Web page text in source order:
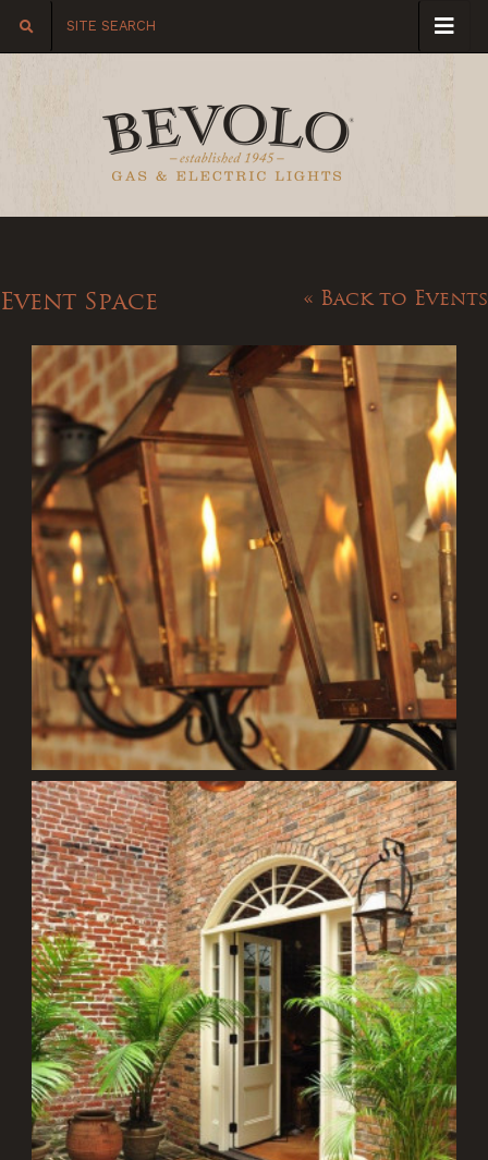
Event Space « Back to Events